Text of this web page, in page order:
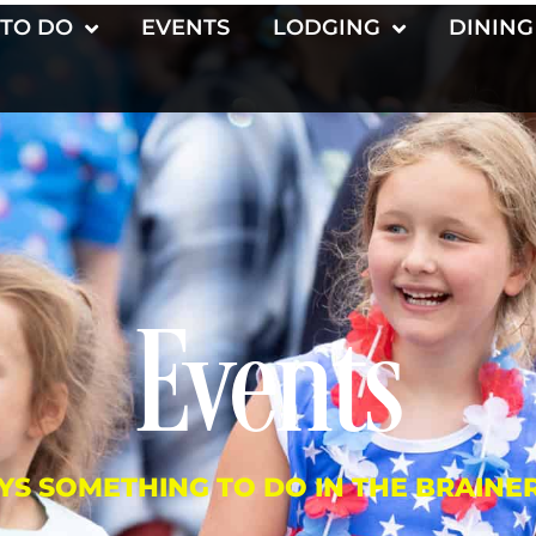
DO EVENTS LODGING DINING
Events
SOMETHING TO DO IN THE